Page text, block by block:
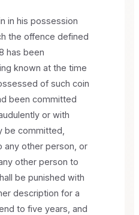
in his possession
the offence defined
has been
known at the time
of such coin
been committed
or with
be committed,
any other person, or
other person to
be punished with
description for a
to five years, and